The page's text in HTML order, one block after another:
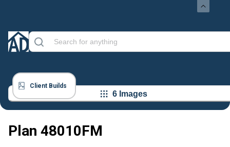
Client Builds
6 Images
Plan 48010FM